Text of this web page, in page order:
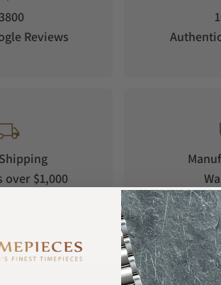
Senator Excellence Panorama Date
Reviews
over $1,000